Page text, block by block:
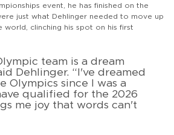
event, he has finished on the
just what Dehlinger needed to move up
clinching his spot on his first
team is a dream
Dehlinger. “I've dreamed
Olympics since I was a
qualified for the 2026
me joy that words can't